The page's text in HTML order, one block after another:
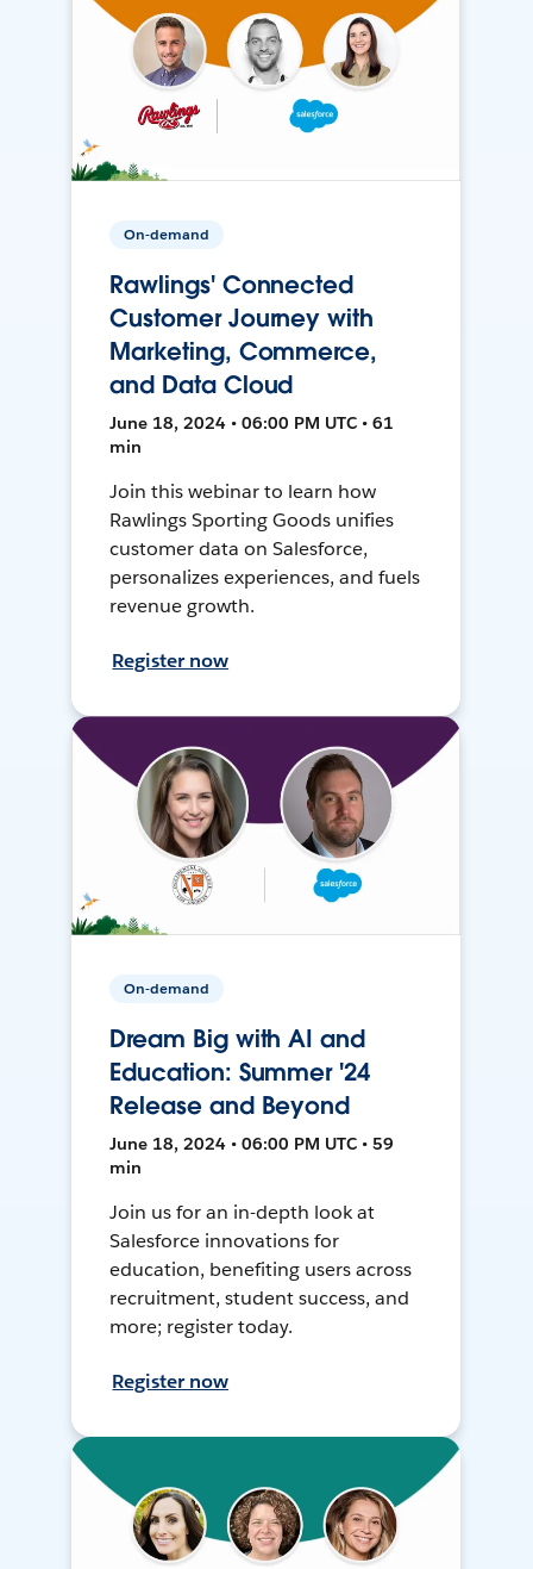
On-demand
Rawlings' Connected
Customer Journey with
Marketing, Commerce,
and Data Cloud
June 18, 2024 • 06:00 PM UTC • 61
min
Join this webinar to learn how
Rawlings Sporting Goods unifies
customer data on Salesforce,
personalizes experiences, and fuels
revenue growth.
Register now
On-demand
Dream Big with AI and
Education: Summer '24
Release and Beyond
June 18, 2024 • 06:00 PM UTC • 59
min
Join us for an in-depth look at
Salesforce innovations for
education, benefiting users across
recruitment, student success, and
more; register today.
Register now